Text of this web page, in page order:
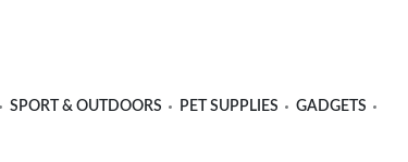
SPORT & OUTDOORS PET SUPPLIES GADGETS